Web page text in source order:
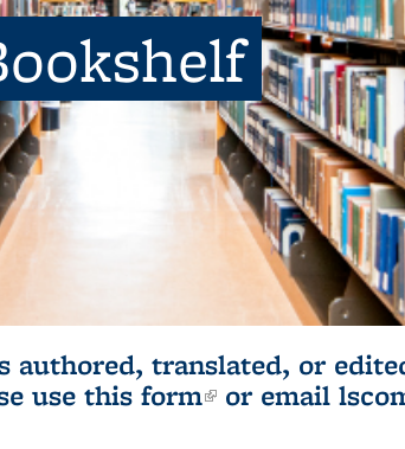
translated, or
use this form(link is
or email